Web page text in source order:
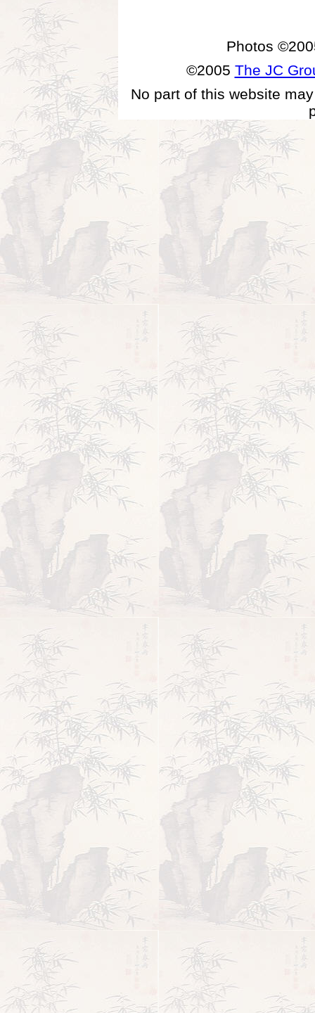
Photos
©2005 The JC
No part of this website